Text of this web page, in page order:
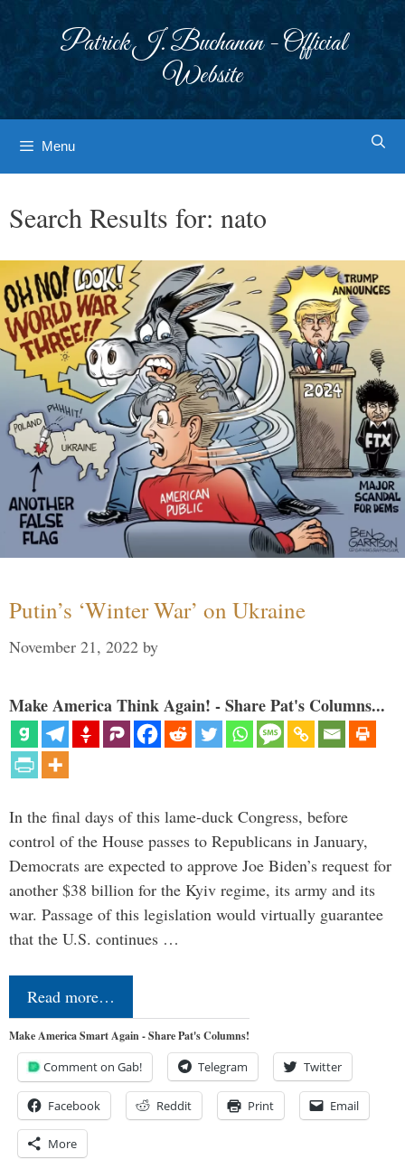
Patrick J. Buchanan - Official
Website
Menu
Search Results for: nato
Putin’s ‘Winter War’ on Ukraine
November 21, 2022 by
Make America Think Again! - Share Pat's Columns...
In the final days of this lame-duck Congress, before
control of the House passes to Republicans in January,
Democrats are expected to approve Joe Biden’s request for
another $38 billion for the Kyiv regime, its army and its
war. Passage of this legislation would virtually guarantee
that the U.S. continues …
Read more…
Make America Smart Again - Share Pat's Columns!
Comment on Gab! Telegram Twitter
Facebook Reddit Print Email
More